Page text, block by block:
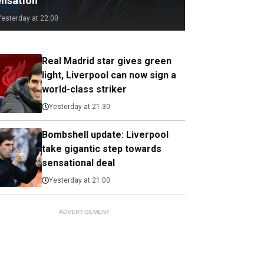
at 22:00
Real Madrid star gives green
light, Liverpool can now sign a
world-class striker
Yesterday at 21:30
Bombshell update: Liverpool
take gigantic step towards
sensational deal
Yesterday at 21:00
ADVERTISEMENT